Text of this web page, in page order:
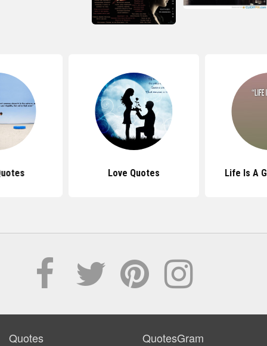
Love Quotes Life Is A
Quotes QuotesGram